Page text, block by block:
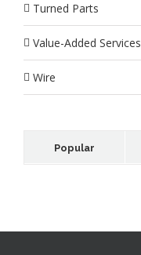
Turned Parts
Value-Added Services
Wire
Popular